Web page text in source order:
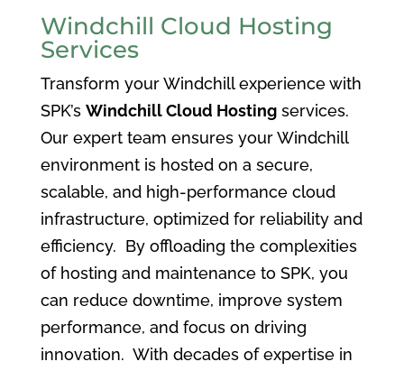
Windchill Cloud Hosting
Services
Transform your Windchill experience with
SPK’s Windchill Cloud Hostingservices.
Our expert team ensures your Windchill
environment is hosted on a secure,
scalable, and high-performance cloud
infrastructure, optimized for reliability and
efficiency. By offloading the complexities
of hosting and maintenance to SPK, you
can reduce downtime, improve system
performance, and focus on driving
innovation. With decades of expertise in